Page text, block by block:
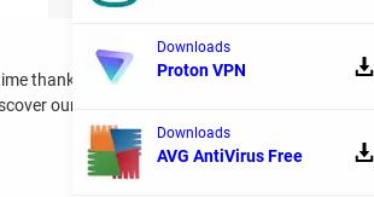
thanks to your passwords' encryption and the
our top picks!
Downloads
Proton VPN
Downloads
AVG AntiVirus Free